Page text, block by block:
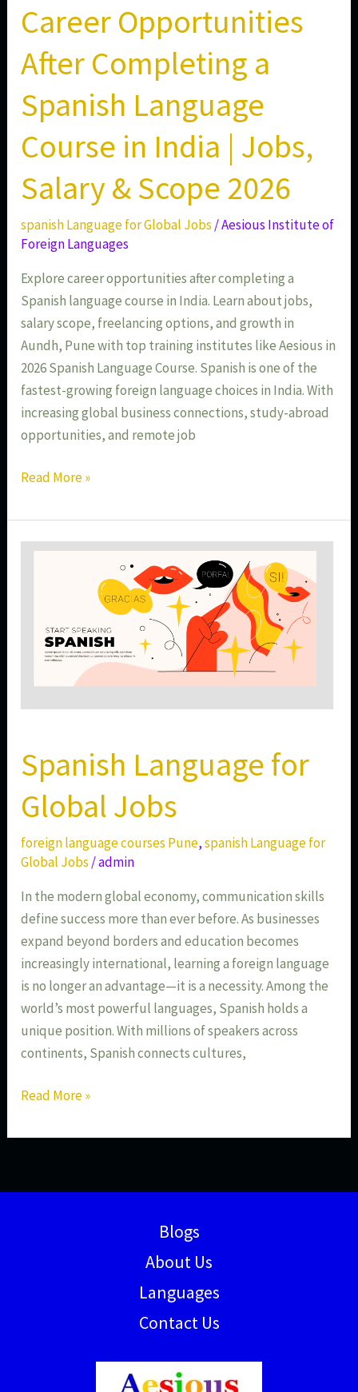
Career Opportunities
After Completing a
Spanish Language
Course in India | Jobs,
Salary & Scope 2026
spanish Language for Global Jobs /Aesious Institute of
Foreign Languages
Explore career opportunities after completing a
Spanish language course in India. Learn about jobs,
salary scope, freelancing options, and growth in
Aundh, Pune with top training institutes like Aesious in
2026 Spanish Language Course. Spanish is one of the
fastest-growing foreign language choices in India. With
increasing global business connections, study-abroad
opportunities, and remote job
2026
Read More »
Spanish Language for
Global Jobs
foreign language courses Pune,spanish Language for
Global Jobs /admin
In the modern global economy, communication skills
define success more than ever before. As businesses
expand beyond borders and education becomes
increasingly international, learning a foreign language
is no longer an advantage—it is a necessity. Among the
world’s most powerful languages, Spanish holds a
unique position. With millions of speakers across
continents, Spanish connects cultures,
Spanish
Jobs
Read More »
Blogs
About Us
Languages
Contact Us